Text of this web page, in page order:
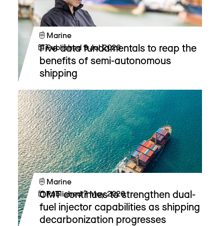
Marine
Published 9 Jul 2026
Five data fundamentals to reap the
benefits of semi-autonomous
shipping
Marine
Published7 May 2026
OMT continues to strengthen dual-
fuel injector capabilities as shipping
decarbonization progresses